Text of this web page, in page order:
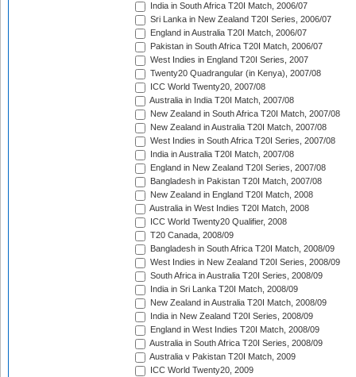
India in South Africa T20I Match, 2006/07
Sri Lanka in New Zealand T20I Series, 2006/07
England in Australia T20I Match, 2006/07
Pakistan in South Africa T20I Match, 2006/07
West Indies in England T20I Series, 2007
Twenty20 Quadrangular (in Kenya), 2007/08
ICC World Twenty20, 2007/08
Australia in India T20I Match, 2007/08
New Zealand in South Africa T20I Match, 2007/08
New Zealand in Australia T20I Match, 2007/08
West Indies in South Africa T20I Series, 2007/08
India in Australia T20I Match, 2007/08
England in New Zealand T20I Series, 2007/08
Bangladesh in Pakistan T20I Match, 2007/08
New Zealand in England T20I Match, 2008
Australia in West Indies T20I Match, 2008
ICC World Twenty20 Qualifier, 2008
T20 Canada, 2008/09
Bangladesh in South Africa T20I Match, 2008/09
West Indies in New Zealand T20I Series, 2008/09
South Africa in Australia T20I Series, 2008/09
India in Sri Lanka T20I Match, 2008/09
New Zealand in Australia T20I Match, 2008/09
India in New Zealand T20I Series, 2008/09
England in West Indies T20I Match, 2008/09
Australia in South Africa T20I Series, 2008/09
Australia v Pakistan T20I Match, 2009
ICC World Twenty20, 2009